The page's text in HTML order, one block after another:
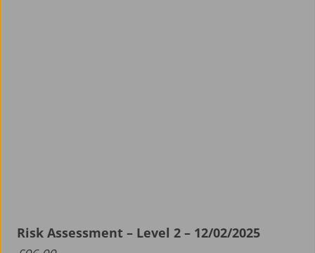
Risk Assessment – Level 2 – 12/02/2025